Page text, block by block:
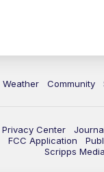
Weather Community
Privacy Center
FCC Application
Scripps